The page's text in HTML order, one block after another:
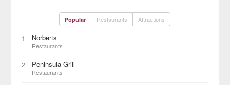
Popular Restaurants Attractions
1 Norberts
Restaurants
2 Peninsula Grill
Restaurants